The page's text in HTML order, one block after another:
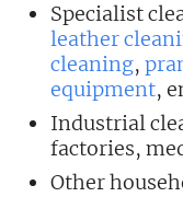
Specialist
leather
cleaning,
equipment,
Industrial
factories,
Other